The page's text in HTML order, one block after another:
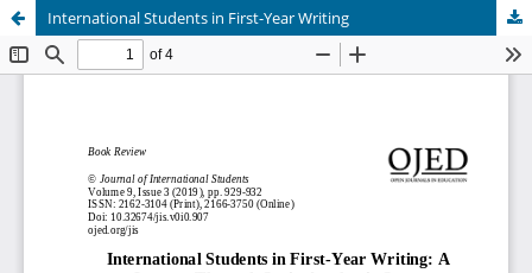
International Students in First-Year Writing